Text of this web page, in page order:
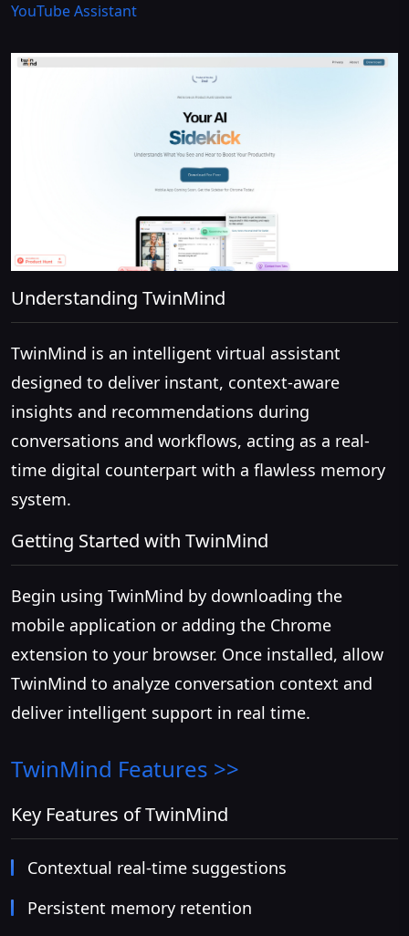
YouTube Assistant
Understanding TwinMind
TwinMind is an intelligent virtual assistant
designed to deliver instant, context-aware
insights and recommendations during
conversations and workflows, acting as a real-
time digital counterpart with a flawless memory
system.
Getting Started with TwinMind
Begin using TwinMind by downloading the
mobile application or adding the Chrome
extension to your browser. Once installed, allow
TwinMind to analyze conversation context and
deliver intelligent support in real time.
TwinMind Features >>
Key Features of TwinMind
Contextual real-time suggestions
Persistent memory retention